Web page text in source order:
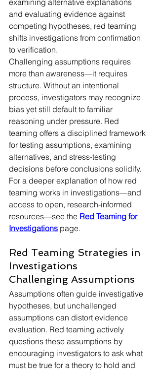
examining alternative explanations
and evaluating evidence against
competing hypotheses, red teaming
shifts investigations from confirmation
to verification.
Challenging assumptions requires
more than awareness—it requires
structure. Without an intentional
process, investigators may recognize
bias yet still default to familiar
reasoning under pressure. Red
teaming offers a disciplined framework
for testing assumptions, examining
alternatives, and stress-testing
decisions before conclusions solidify.
For a deeper explanation of how red
teaming works in investigations—and
access to open, research-informed
resources—see the Red Teaming for
Investigations page.
Red Teaming Strategies in
Investigations
Challenging Assumptions
Assumptions often guide investigative
hypotheses, but unchallenged
assumptions can distort evidence
evaluation. Red teaming actively
questions these assumptions by
encouraging investigators to ask what
must be true for a theory to hold and